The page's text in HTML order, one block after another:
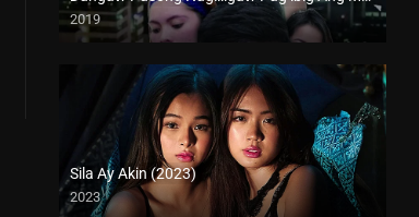
2019
HD (720p)
Sila Ay Akin (2023)
2023
4K (2160p)